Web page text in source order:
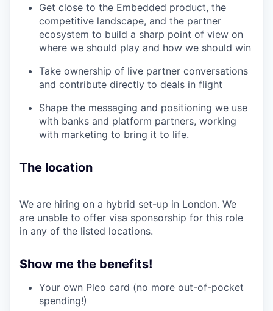
Get close to the Embedded product, the
competitive landscape, and the partner
ecosystem to build a sharp point of view on
where we should play and how we should win
Take ownership of live partner conversations
and contribute directly to deals in flight
Shape the messaging and positioning we use
with banks and platform partners, working
with marketing to bring it to life.
The location
We are hiring on a hybrid set-up in London. We
are unable to offer visa sponsorship for this role
in any of the listed locations.
Show me the benefits!
Your own Pleo card (no more out-of-pocket
spending!)